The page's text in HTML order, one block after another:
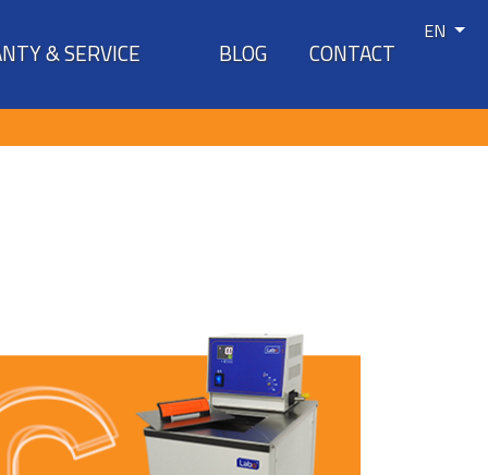
& SERVICE BLOG CONTACT
EN